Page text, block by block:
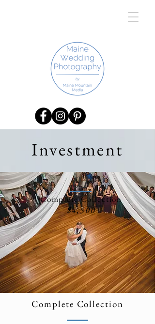
Investment
01
Complete Collection
$4,500
Complete Collection